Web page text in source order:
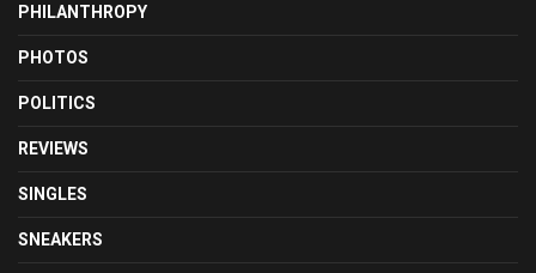
PHILANTHROPY
PHOTOS
POLITICS
REVIEWS
SINGLES
SNEAKERS